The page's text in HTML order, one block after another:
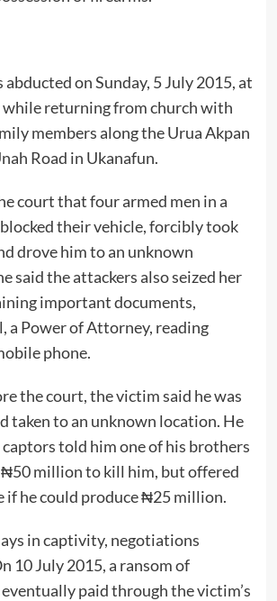
on Sunday, 5 July 2015, at
while returning from church with
members along the Urua Akpan
Road in Ukanafun.
court that four armed men in a
their vehicle, forcibly took
drove him to an unknown
said the attackers also seized her
important documents,
a Power of Attorney, reading
phone.
the court, the victim said he was
taken to an unknown location. He
told him one of his brothers
₦50 million to kill him, but offered
if he could produce ₦25 million.
in captivity, negotiations
10 July 2015, a ransom of
paid through the victim’s